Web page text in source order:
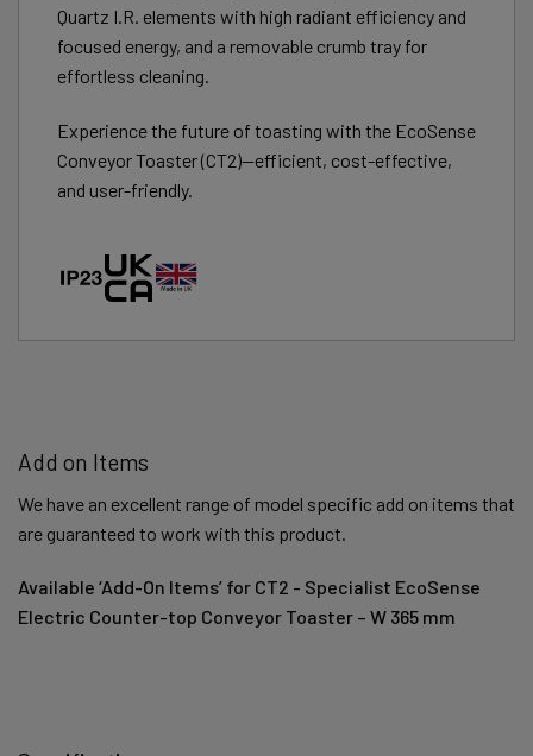
Quartz I.R. elements with high radiant efficiency and
focused energy, and a removable crumb tray for
effortless cleaning.
Experience the future of toasting with the EcoSense
Conveyor Toaster (CT2)—efficient, cost-effective,
and user-friendly.
Add on Items
We have an excellent range of model specific add on items that
are guaranteed to work with this product.
Available ‘Add-On Items’ for CT2 - Specialist EcoSense
Electric Counter-top Conveyor Toaster – W 365 mm